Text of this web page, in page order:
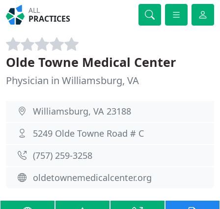
ALL
PRACTICES
Olde Towne Medical Center
Physician in Williamsburg, VA
Williamsburg, VA 23188
5249 Olde Towne Road # C
(757) 259-3258
oldetownemedicalcenter.org